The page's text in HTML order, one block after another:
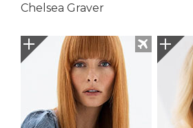
Chelsea Graver